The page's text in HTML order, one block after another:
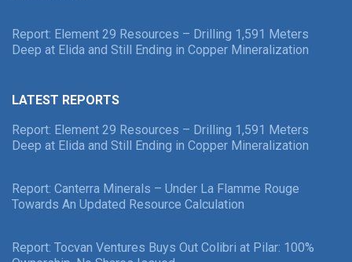
Report: Element 29 Resources – Drilling 1,591 Meters
Deep at Elida and Still Ending in Copper Mineralization
LATEST REPORTS
Report: Element 29 Resources – Drilling 1,591 Meters
Deep at Elida and Still Ending in Copper Mineralization
Report: Canterra Minerals – Under La Flamme Rouge
Towards An Updated Resource Calculation
Report: Tocvan Ventures Buys Out Colibri at Pilar: 100%